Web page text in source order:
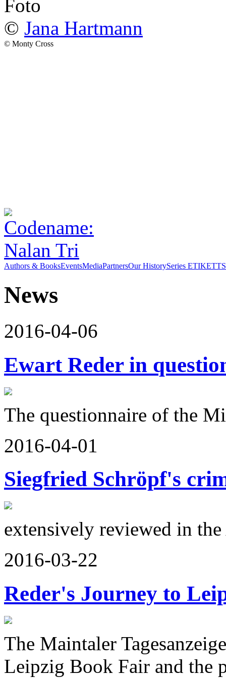
Foto
© Jana Hartmann
© Monty Cross
Authors & BooksEventsMediaPartnersOur HistorySeries ETIKETT
News
2016-04-06
Ewart Reder in
The questionnaire of the
2016-04-01
Siegfried Schröpf's
extensively reviewed in
2016-03-22
Reder's Journey to
The Maintaler
Leipzig Book Fair and the